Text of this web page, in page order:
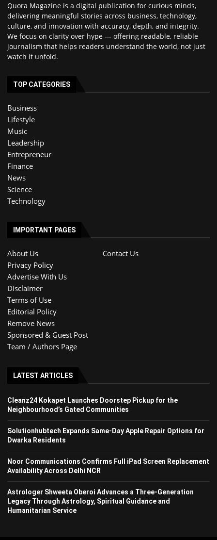
Quora Magazine is a digital publication for curious minds,
delivering meaningful stories across business, technology,
culture, and innovation with accuracy, depth, and integrity.
We focus on clarity over hype — offering readable, reliable
journalism that helps readers understand the world, not just
watch it unfold.
TOP CATEGORIES
Business
Lifestyle
Music
Leadership
Entrepreneur
Finance
News
Science
Technology
IMPORTANT PAGES
About Us
Contact Us
Privacy Policy
Advertise With Us
Disclaimer
Terms of Use
Editorial Policy
Remove News
Sponsored & Guest Post
Team / Authors Page
LATEST ARTICLES
Cleanz24 Kokapet Launches Doorstep Pickup for the
Neighbourhood’s Gated Communities
Solutionhubtech Expands Same-Day Apple Repair Options for
Dwarka Residents
Noor Communications Confirms Full iPad Screen Replacement
Availability Across Delhi NCR
Astrologer Shweeta Oberoi Advances a Three-Generation
Legacy Through Astrology, Spiritual Guidance and
Humanitarian Service